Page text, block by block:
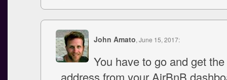
John Amato, June 15, 2017:
You have to go and get
address from your AirBnB